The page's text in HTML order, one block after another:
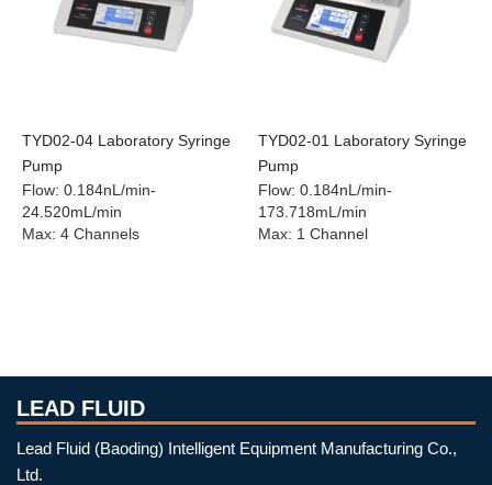
TYD02-04 Laboratory Syringe
Pump
Flow: 0.184nL/min-
24.520mL/min
Max: 4 Channels
TYD02-01 Laboratory Syringe
Pump
Flow: 0.184nL/min-
173.718mL/min
Max: 1 Channel
LEAD FLUID
Lead Fluid (Baoding) Intelligent Equipment Manufacturing Co.,
Ltd.